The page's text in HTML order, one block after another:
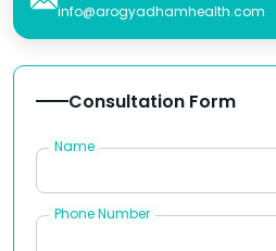
info@arogyadhamhealth.com
Consultation Form
Name
Phone Number